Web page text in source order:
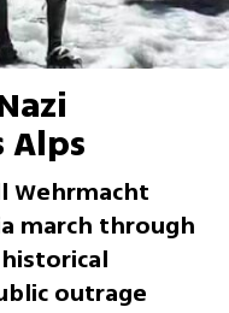
Alps
Wehrmacht
march through
outrage